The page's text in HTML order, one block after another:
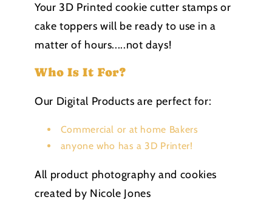
Your 3D Printed cookie cutter stamps or
cake toppers will be ready to use in a
matter of hours.....not days!
Who Is It For?
Our Digital Products are perfect for:
Commercial or at home Bakers
anyone who has a 3D Printer!
All product photography and cookies
created by Nicole Jones